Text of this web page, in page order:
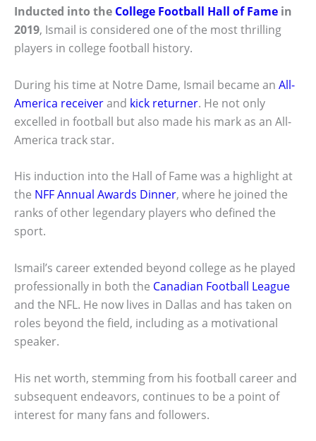
Inducted into the College Football Hall of Fame in
2019, Ismail is considered one of the most thrilling
players in college football history.
During his time at Notre Dame, Ismail became an All-
America receiverand kick returner. He not only
excelled in football but also made his mark as an All-
America track star.
His induction into the Hall of Fame was a highlight at
the NFF Annual Awards Dinner, where he joined the
ranks of other legendary players who defined the
sport.
Ismail’s career extended beyond college as he played
professionally in both the Canadian Football League
and the NFL. He now lives in Dallas and has taken on
roles beyond the field, including as a motivational
speaker.
His net worth, stemming from his football career and
subsequent endeavors, continues to be a point of
interest for many fans and followers.